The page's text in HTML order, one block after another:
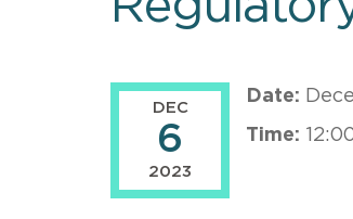
DEC
6
2023
Date:
Time: